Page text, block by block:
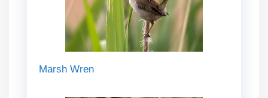
Marsh Wren